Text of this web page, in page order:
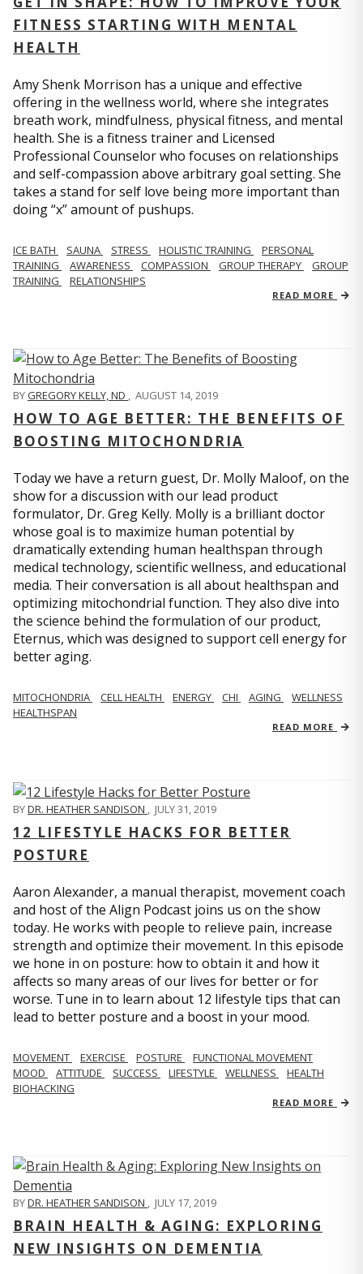
FITNESS STARTING WITH MENTAL
HEALTH
Amy Shenk Morrison has a unique and effective
offering in the wellness world, where she integrates
breath work, mindfulness, physical fitness, and mental
health. She is a fitness trainer and Licensed
Professional Counselor who focuses on relationships
and self-compassion above arbitrary goal setting. She
takes a stand for self love being more important than
doing “x” amount of pushups.
ICE BATH SAUNA STRESS HOLISTIC TRAINING
PERSONAL
TRAINING
AWARENESS COMPASSION GROUP THERAPY
GROUP
TRAINING
RELATIONSHIPS
READ MORE
BYGREGORY KELLY, ND , AUGUST 14, 2019
HOW TO AGE BETTER: THE BENEFITS OF
BOOSTING MITOCHONDRIA
Today we have a return guest, Dr. Molly Maloof, on the
show for a discussion with our lead product
formulator, Dr. Greg Kelly. Molly is a brilliant doctor
whose goal is to maximize human potential by
dramatically extending human healthspan through
medical technology, scientific wellness, and educational
media. Their conversation is all about healthspan and
optimizing mitochondrial function. They also dive into
the science behind the formulation of our product,
Eternus, which was designed to support cell energy for
better aging.
MITOCHONDRIA CELL HEALTH ENERGY CHI AGING
WELLNESS
HEALTHSPAN
READ MORE
BYDR. HEATHER SANDISON , JULY 31, 2019
12 LIFESTYLE HACKS FOR BETTER
POSTURE
Aaron Alexander, a manual therapist, movement coach
and host of the Align Podcast joins us on the show
today. He works with people to relieve pain, increase
strength and optimize their movement. In this episode
we hone in on posture: how to obtain it and how it
affects so many areas of our lives for better or for
worse. Tune in to learn about 12 lifestyle tips that can
lead to better posture and a boost in your mood.
MOVEMENT EXERCISE POSTURE
FUNCTIONAL MOVEMENT
MOOD
ATTITUDE SUCCESS LIFESTYLE WELLNESS
HEALTH
BIOHACKING
READ MORE
BYDR. HEATHER SANDISON , JULY 17, 2019
BRAIN HEALTH & AGING: EXPLORING
NEW INSIGHTS ON DEMENTIA